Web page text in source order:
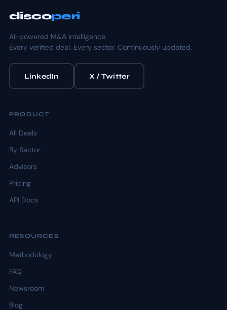
discoperi
AI-powered M&A intelligence.
Every verified deal. Every sector. Continuously updated.
LinkedIn X / Twitter
PRODUCT
All Deals
By Sector
Advisors
Pricing
API Docs
RESOURCES
Methodology
FAQ
Newsroom
Blog